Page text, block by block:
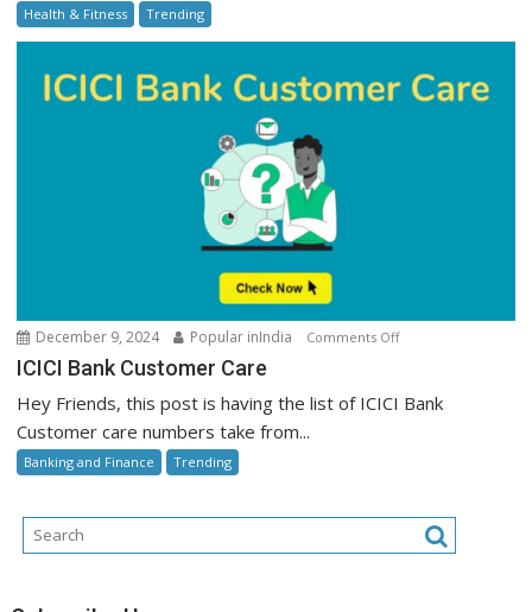
Health & Fitness Trending
December 9, 2024 Popular inIndia Comments Offon
Customer
ICICI Bank Customer Care
Hey Friends, this post is having the list of ICICI Bank
Customer care numbers take from...
Banking and Finance Trending